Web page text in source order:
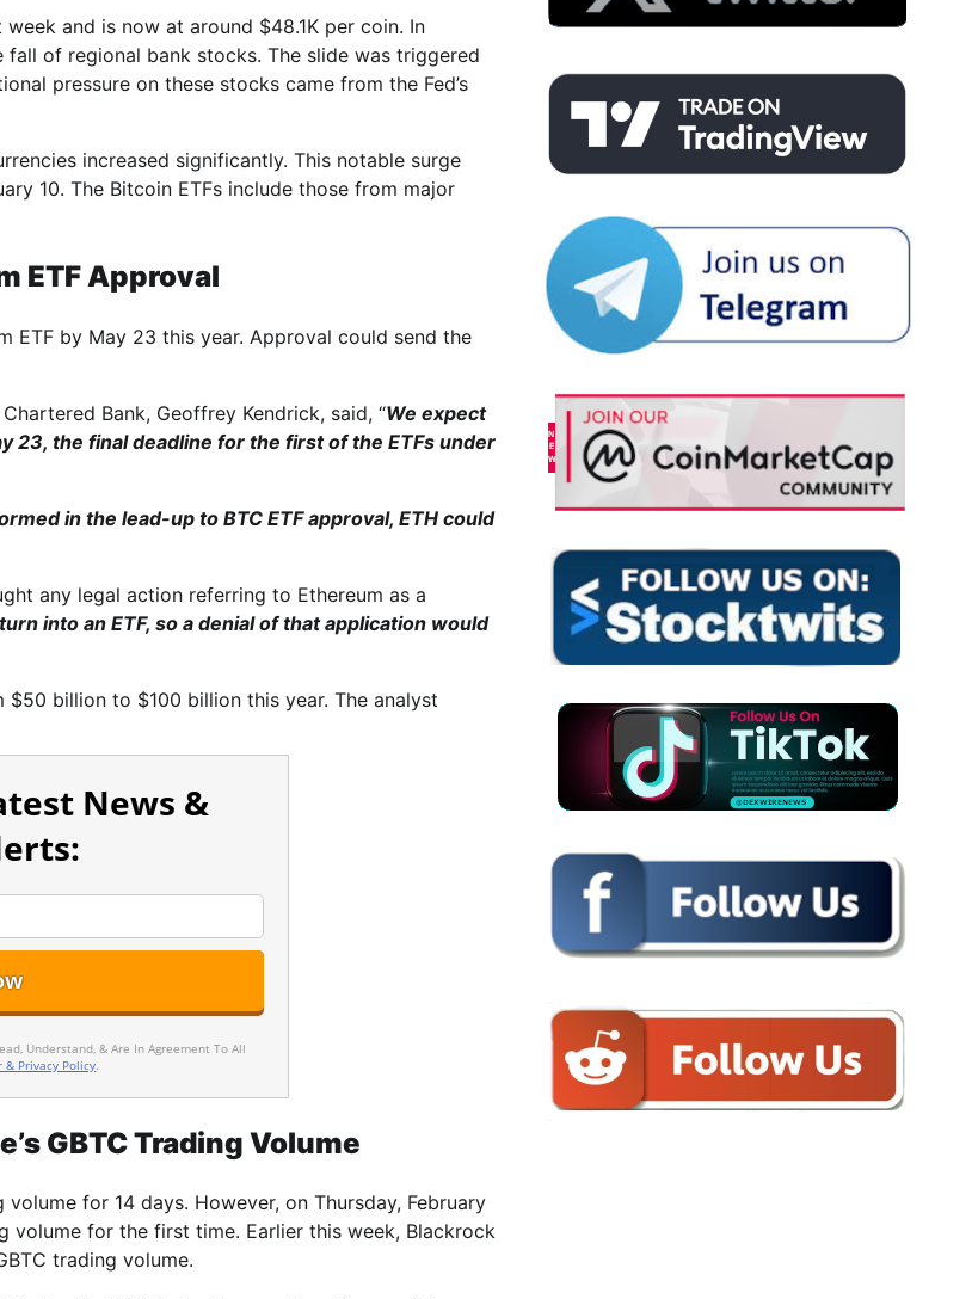
and is now at around $48.1K per coin. In
of regional bank stocks. The slide was triggered
pressure on these stocks came from the Fed’s
increased significantly. This notable surge
10. The Bitcoin ETFs include those from major
ETF Approval
ETF by May 23 this year. Approval could send the
Bank, Geoffrey Kendrick, said, “We expect
23, the final deadline for the first of the ETFs under
in the lead-up to BTC ETF approval, ETH could
any legal action referring to Ethereum as a
into an ETF, so a denial of that application would
billion to $100 billion this year. The analyst
News &
Understand, & Are In Agreement To All
& Privacy Policy
GBTC Trading Volume
for 14 days. However, on Thursday, February
volume for the first time. Earlier this week, Blackrock
trading volume.